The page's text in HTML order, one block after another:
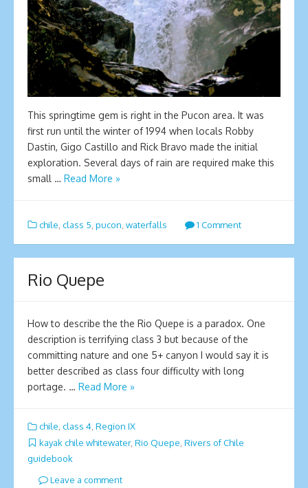
This springtime gem is right in the Pucon area. It was
first run until the winter of 1994 when locals Robby
Dastin, Gigo Castillo and Rick Bravo made the initial
exploration. Several days of rain are required make this
small … Read More »
chile class 5 pucon waterfalls 1 Comment
Rio Quepe
How to describe the the Rio Quepe is a paradox. One
description is terrifying class 3 but because of the
committing nature and one 5+ canyon I would say it is
better described as class four difficulty with long
portage. … Read More »
chile, class 4, Region IX
kayak chile whitewater, Rio Quepe Rivers of Chile
guidebook
Leave a comment